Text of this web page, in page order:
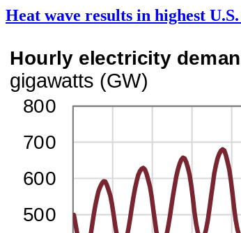
Heat wave results in highest